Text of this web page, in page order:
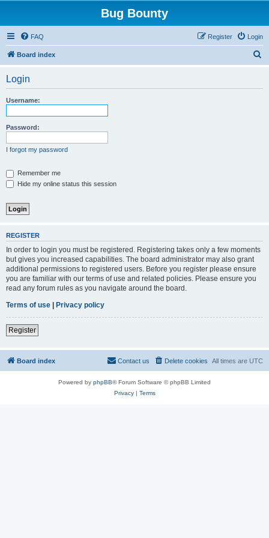
Bug Bounty
FAQ Login
Register
Board index
Login
Username:
Password:
I forgot my password
Remember me
Hide my online status this session
REGISTER
In order to login you must be registered. Registering takes only a few moments
but gives you increased capabilities. The board administrator may also grant
additional permissions to registered users. Before you register please ensure
you are familiar with our terms of use and related policies. Please ensure you
read any forum rules as you navigate around the board.
Terms of use | Privacy policy
Register
Board index All times are UTC
Delete cookies
Contact us
Powered by phpBB® Forum Software © phpBB Limited
Privacy| Terms